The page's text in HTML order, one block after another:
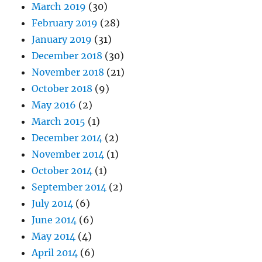
March 2019 (30)
February 2019 (28)
January 2019 (31)
December 2018 (30)
November 2018 (21)
October 2018 (9)
May 2016 (2)
March 2015 (1)
December 2014 (2)
November 2014 (1)
October 2014 (1)
September 2014 (2)
July 2014 (6)
June 2014 (6)
May 2014 (4)
April 2014 (6)